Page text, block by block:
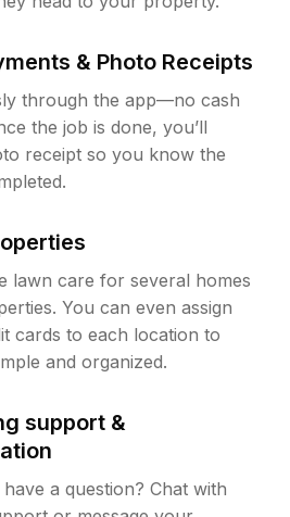
& Photo Receipts
through the app—no cash
the job is done, you’ll
receipt so you know the
lawn care for several homes
You can even assign
cards to each location to
and organized.
support &
a question? Chat with